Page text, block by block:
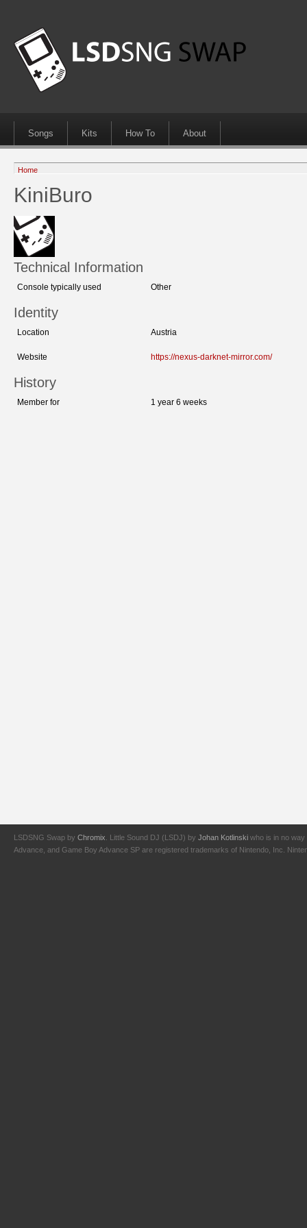
Songs Kits How To About
Home
KiniBuro
Technical Information
Console typically used Other
Identity
Location Austria
Website https://nexus-darknet-mirror.com/
History
Member for 1 year 6 weeks
LSDSNG Swap by Chromix . Little Sound DJ (LSDJ) by Johan Kotlinski who is in no way
Advance, and Game Boy Advance SP are registered trademarks of Nintendo, Inc.